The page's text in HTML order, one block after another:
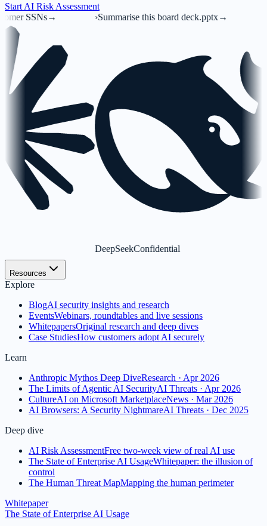
Start AI Risk Assessment
›Summarise this board deck.pptx →
Confidential
Resources
Explore
BlogAI security insights and research
EventsWebinars, roundtables and live sessions
WhitepapersOriginal research and deep dives
Case StudiesHow customers adopt AI securely
Learn
Anthropic Mythos Deep DiveResearch · Apr 2026
The Limits of Agentic AI SecurityAI Threats · Apr 2026
CultureAI on Microsoft MarketplaceNews · Mar 2026
AI Browsers: A Security NightmareAI Threats · Dec 2025
Deep dive
AI Risk AssessmentFree two-week view of real AI use
The State of Enterprise AI UsageWhitepaper: the illusion of
control
The Human Threat MapMapping the human perimeter
Whitepaper
The State of Enterprise AI Usage